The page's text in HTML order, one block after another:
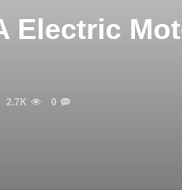
Electric
2.7K 0